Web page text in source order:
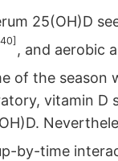
25(OH)D
, and aerobic
of the season
vitamin
by-time